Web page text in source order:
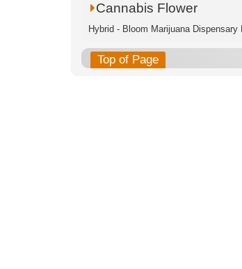
Cannabis Flower
Hybrid - Bloom Marijuana
Top of Page